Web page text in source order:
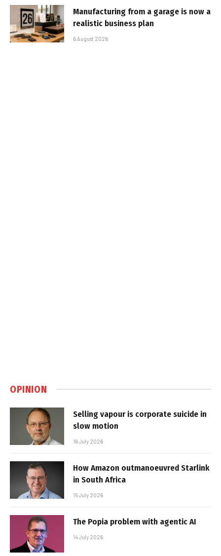
Manufacturing from a garage is now a
realistic business plan
6 August 2026
OPINION
Selling vapour is corporate suicide in
slow motion
16 July 2026
How Amazon outmanoeuvred Starlink
in South Africa
15 July 2026
The Popia problem with agentic AI
14 July 2026